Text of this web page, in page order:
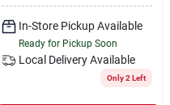
In-Store Pickup Available
Ready for Pickup Soon
Local Delivery Available
Only 2 Left